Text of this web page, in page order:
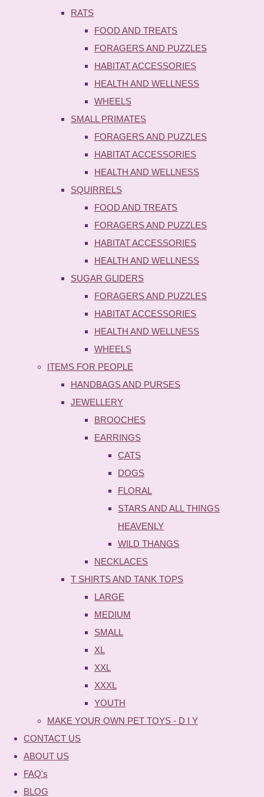
RATS
FOOD AND TREATS
FORAGERS AND PUZZLES
HABITAT ACCESSORIES
HEALTH AND WELLNESS
WHEELS
SMALL PRIMATES
FORAGERS AND PUZZLES
HABITAT ACCESSORIES
HEALTH AND WELLNESS
SQUIRRELS
FOOD AND TREATS
FORAGERS AND PUZZLES
HABITAT ACCESSORIES
HEALTH AND WELLNESS
SUGAR GLIDERS
FORAGERS AND PUZZLES
HABITAT ACCESSORIES
HEALTH AND WELLNESS
WHEELS
ITEMS FOR PEOPLE
HANDBAGS AND PURSES
JEWELLERY
BROOCHES
EARRINGS
CATS
DOGS
FLORAL
STARS AND ALL THINGS
HEAVENLY
WILD THANGS
NECKLACES
T SHIRTS AND TANK TOPS
LARGE
MEDIUM
SMALL
XL
XXL
XXXL
YOUTH
MAKE YOUR OWN PET TOYS - D I Y
CONTACT US
ABOUT US
FAQ's
BLOG